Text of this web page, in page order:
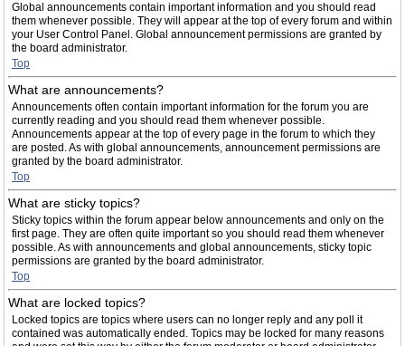
Global announcements contain important information and you should read
them whenever possible. They will appear at the top of every forum and within
your User Control Panel. Global announcement permissions are granted by
the board administrator.
Top
What are announcements?
Announcements often contain important information for the forum you are
currently reading and you should read them whenever possible.
Announcements appear at the top of every page in the forum to which they
are posted. As with global announcements, announcement permissions are
granted by the board administrator.
Top
What are sticky topics?
Sticky topics within the forum appear below announcements and only on the
first page. They are often quite important so you should read them whenever
possible. As with announcements and global announcements, sticky topic
permissions are granted by the board administrator.
Top
What are locked topics?
Locked topics are topics where users can no longer reply and any poll it
contained was automatically ended. Topics may be locked for many reasons